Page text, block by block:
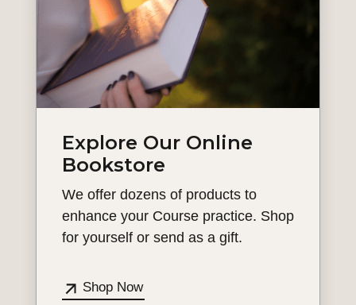
Explore Our Online
Bookstore
We offer dozens of products to
enhance your Course practice. Shop
for yourself or send as a gift.
Shop Now